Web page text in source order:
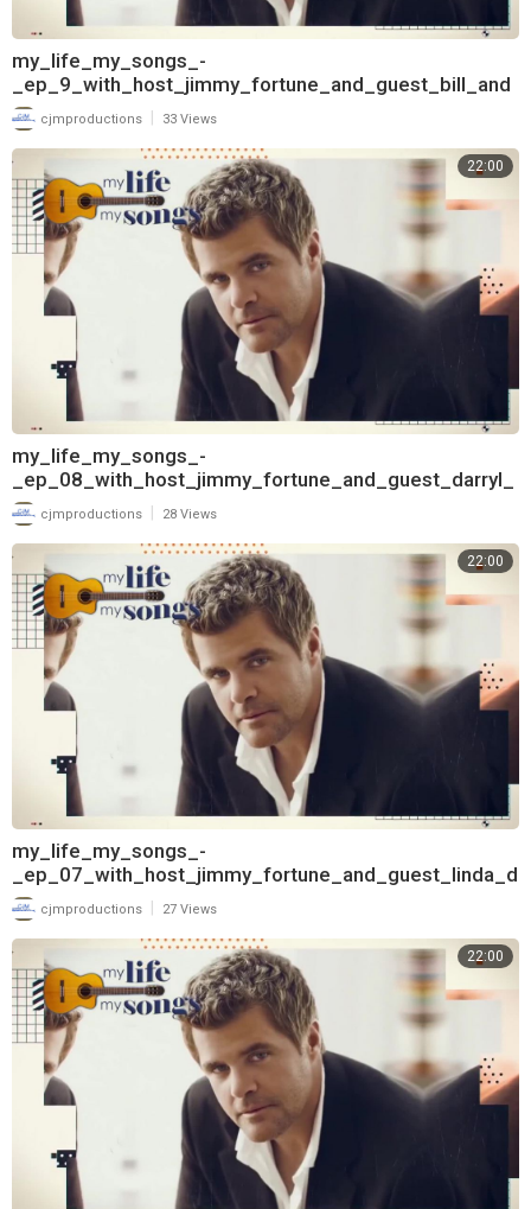
my_life_my_songs_-
_ep_9_with_host_jimmy_fortune_and_guest_bill_and
erson_720
cjmproductions 33 Views
22:00
my_life_my_songs_-
_ep_08_with_host_jimmy_fortune_and_guest_darryl_
worley_720
cjmproductions 28 Views
22:00
my_life_my_songs_-
_ep_07_with_host_jimmy_fortune_and_guest_linda_d
avis_720
cjmproductions | 27 Views
22:00